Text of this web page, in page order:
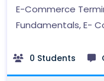
E-Commerce
Fundamentals, E-
Application,
Commerce, m-
0 Students